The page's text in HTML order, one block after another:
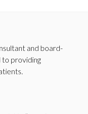
and board-
providing